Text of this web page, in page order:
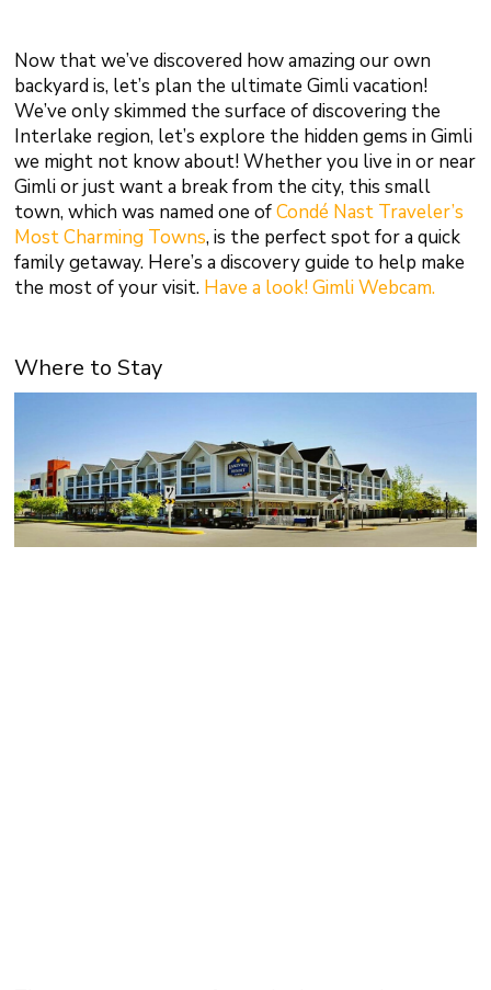
Now that we’ve discovered how amazing our own
backyard is, let’s plan the ultimate Gimli vacation!
We’ve only skimmed the surface of discovering the
Interlake region, let’s explore the hidden gems in Gimli
we might not know about! Whether you live in or near
Gimli or just want a break from the city, this small
town, which was named one ofCondé Nast Traveler’s
Most Charming Towns, is the perfect spot for a quick
family getaway. Here’s a discovery guide to help make
the most of your visit. Have a look! Gimli Webcam.
Where to Stay